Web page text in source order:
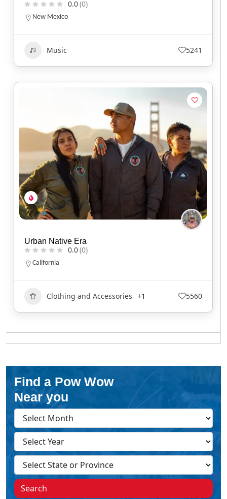
0.0(0)
New Mexico
Music 5241
Urban Native Era
0.0(0)
California
Clothing and Accessories +1 5560
Find a Pow Wow
Near you
Search